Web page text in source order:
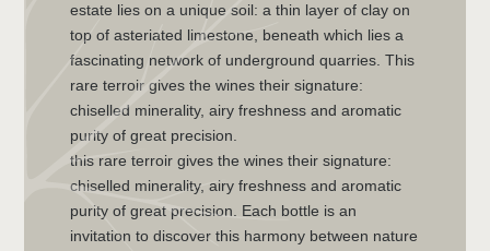
estate lies on a unique soil: a thin layer of clay on
top of asteriated limestone, beneath which lies a
fascinating network of underground quarries. This
rare terroir gives the wines their signature:
chiselled minerality, airy freshness and aromatic
purity of great precision.
this rare terroir gives the wines their signature:
chiselled minerality, airy freshness and aromatic
purity of great precision. Each bottle is an
invitation to discover this harmony between nature